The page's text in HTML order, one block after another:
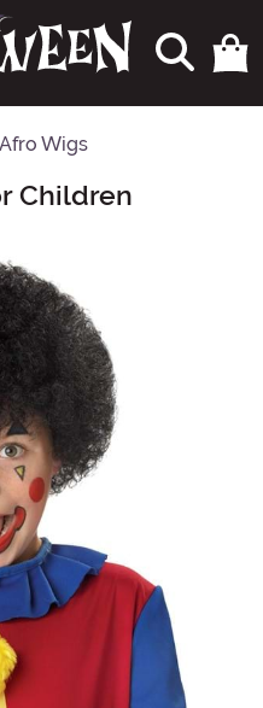
Afro Wigs
Children